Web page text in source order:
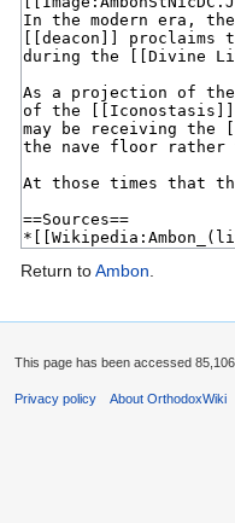
Return toAmbon.
This page has been accessed 85,106
Privacy policy About OrthodoxWiki